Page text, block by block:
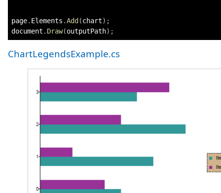
page. Elements .Add (chart) ;
document . Draw(outputPath) ;
ChartLegendsExample.cs